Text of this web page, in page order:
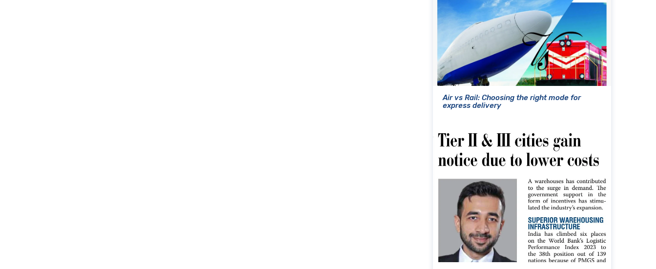
Air vs Rail: Choosing the right mode for
express delivery